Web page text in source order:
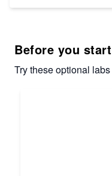
Before you
Try these optional